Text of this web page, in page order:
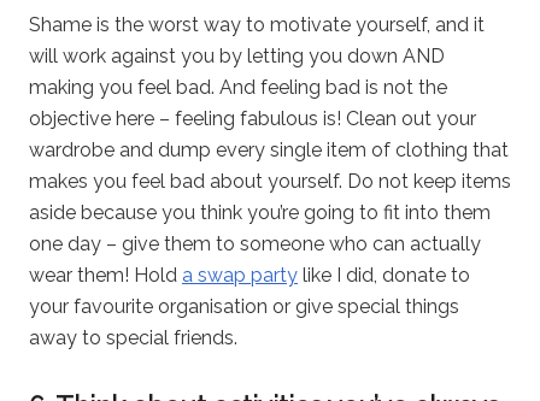
Shame is the worst way to motivate yourself, and it
will work against you by letting you down AND
making you feel bad. And feeling bad is not the
objective here – feeling fabulous is! Clean out your
wardrobe and dump every single item of clothing that
makes you feel bad about yourself. Do not keep items
aside because you think you’re going to fit into them
one day – give them to someone who can actually
wear them! Hold a swap party like I did, donate to
your favourite organisation or give special things
away to special friends.